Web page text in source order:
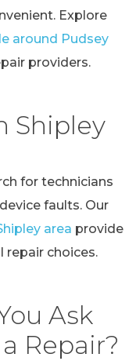
Explore
around Pudsey
providers.
Shipley
for technicians
faults. Our
area provide
repair choices.
Ask
Repair?